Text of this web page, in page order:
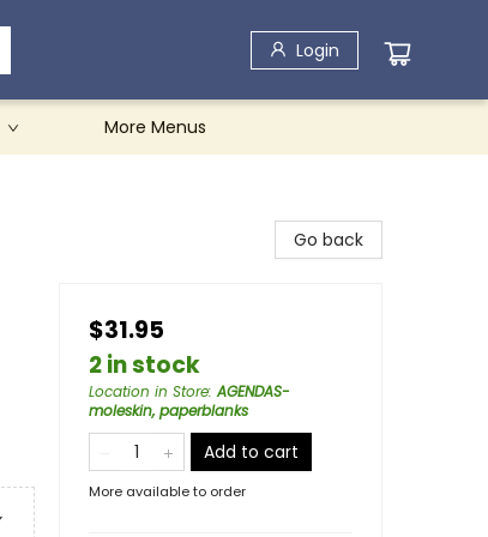
Login
More Menus
Go back
$31.95
2 in stock
Location in Store:AGENDAS-
moleskin, paperblanks
Add to cart
More available to order